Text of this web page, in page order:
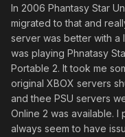
In 2006 Phantasy Star
migrated to that and
server was better with a
was playing Phnatasy
Portable 2. It took me
original XBOX servers
and thee PSU servers
Online 2 was available. I
always seem to have